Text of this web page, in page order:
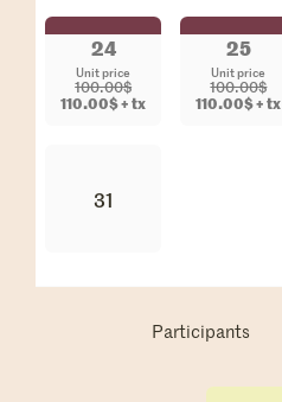
24
Unit price
100.00$
110.00$ + tx
25
Unit price
100.00$
110.00$ + tx
31
Participants